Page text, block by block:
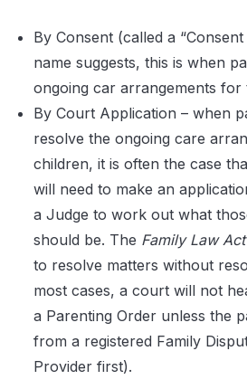
By Consent (called a
name suggests, this is when
ongoing car arrangements
By Court Application – when
resolve the ongoing care
children, it is often the case
will need to make an
a Judge to work out what
should be. The Family Law Act
to resolve matters without
most cases, a court will not
a Parenting Order unless the
from a registered Family
Provider first).